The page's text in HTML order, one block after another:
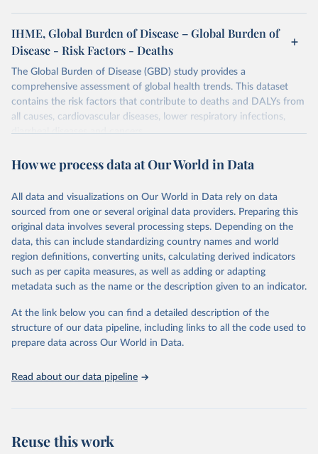
IHME, Global Burden of Disease – Global Burden of
Disease - Risk Factors - Deaths
The Global Burden of Disease (GBD) study provides a
comprehensive assessment of global health trends. This dataset
contains the risk factors that contribute to deaths and DALYs from
all causes, cardiovascular diseases, lower respiratory infections,
diarrheal diseases and cancers.
Retrieved on
February 7, 2026
Retrieved from
https://vizhub.healthdata.org/gbd-results/
Citation
This is the citation of the original data obtained from the source,
prior to any processing or adaptation by Our World in Data.
To cite
data downloaded from this page, please use the suggested citation
given in Reuse This Work below.
Global Burden of Disease Study 2023 (GBD 2023).
Seattle, United States: Institute for Health Metrics
and Evaluation (IHME), 2025. Available from
https://vizhub.healthdata.org/gbd-results/
attribution_short: "IHME-GBD"
How we process data at Our World in Data
All data and visualizations on Our World in Data rely on data
sourced from one or several original data providers. Preparing this
original data involves several processing steps. Depending on the
data, this can include standardizing country names and world
region definitions, converting units, calculating derived indicators
such as per capita measures, as well as adding or adapting
metadata such as the name or the description given to an indicator.
At the link below you can find a detailed description of the
structure of our data pipeline, including links to all the code used to
prepare data across Our World in Data.
Read about our data pipeline
Reuse this work